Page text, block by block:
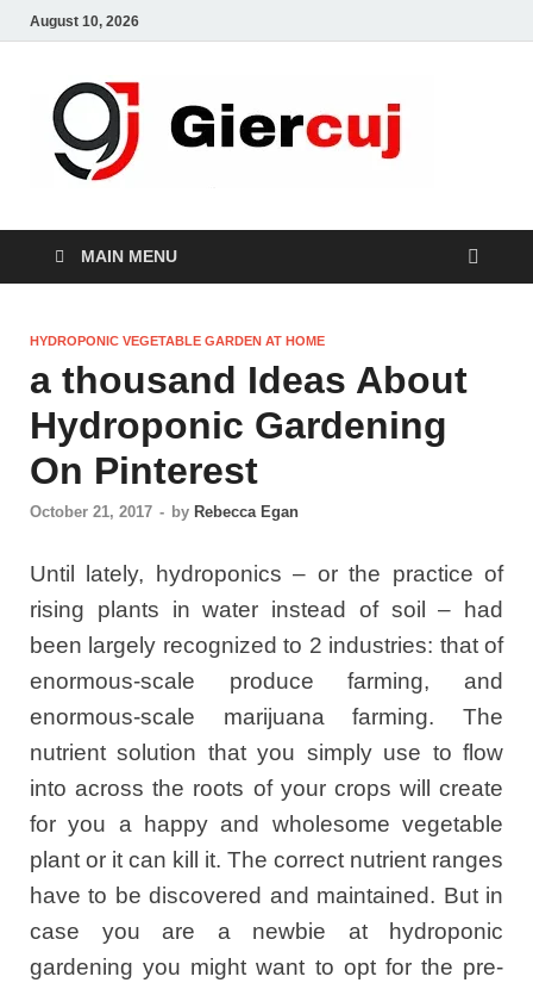
August 10, 2026
MAIN MENU
HYDROPONIC VEGETABLE GARDEN AT HOME
a thousand Ideas About
Hydroponic Gardening
On Pinterest
October 21, 2017 - by Rebecca Egan
Until lately, hydroponics – or the practice of
rising plants in water instead of soil – had
been largely recognized to 2 industries: that of
enormous-scale produce farming, and
enormous-scale marijuana farming. The
nutrient solution that you simply use to flow
into across the roots of your crops will create
for you a happy and wholesome vegetable
plant or it can kill it. The correct nutrient ranges
have to be discovered and maintained. But in
case you are a newbie at hydroponic
gardening you might want to opt for the pre-